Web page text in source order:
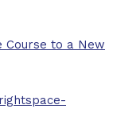
Course to a New